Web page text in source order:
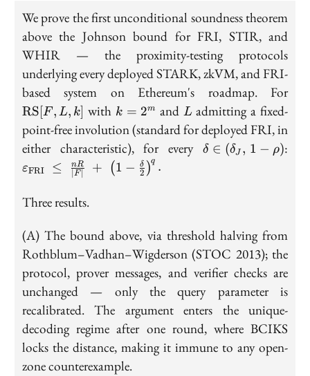
We prove the first unconditional soundness theorem
above the Johnson bound for FRI, STIR, and
WHIR — the proximity-testing protocols
underlying every deployed STARK, zkVM, and FRI-
based system on Ethereum's roadmap. For
RS[F , L, k] with k =
2^m
k = 2m and L
Ladmitting a fixed-
point-free involution (standard for deployed FRI, in
either characteristic), for every \delta \in
δ ∈ (δJ , 1 − ρ):
εFRI ≤ ∣F ∣
nR + (1 − 2
δ )q .
Three results.
(A) The bound above, via threshold halving from
Rothblum–Vadhan–Wigderson (STOC 2013); the
protocol, prover messages, and verifier checks are
unchanged — only the query parameter is
recalibrated. The argument enters the unique-
decoding regime after one round, where BCIKS
locks the distance, making it immune to any open-
zone counterexample.